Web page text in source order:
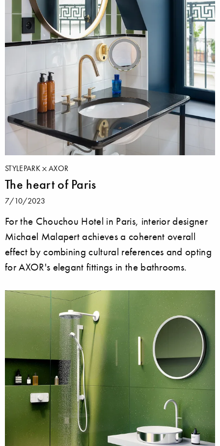
STYLEPARK AXOR
The heart of Paris
7/10/2023
For the Chouchou Hotel in Paris, interior designer
Michael Malapert achieves a coherent overall
effect by combining cultural references and opting
for AXOR's elegant fittings in the bathrooms.